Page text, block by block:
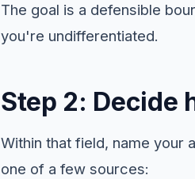
The goal is a defensible
you're undifferentiated.
Step 2: Decide
Within that field, name your
one of a few sources: